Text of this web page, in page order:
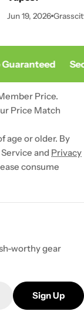
Jun 19, 2026
Price.
Price Match
age or older. By
and Privacy
consume
worthy gear
Sign Up